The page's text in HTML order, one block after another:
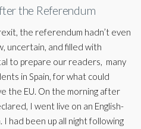
the Referendum
the referendum hadn’t even
uncertain, and filled with
to prepare our readers, many
in Spain, for what could
the EU. On the morning after
I went live on an English-
I had been up all night following